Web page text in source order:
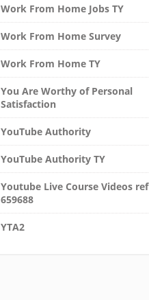
Work From Home Jobs TY
Work From Home Survey
Work From Home TY
You Are Worthy of Personal
Satisfaction
YouTube Authority
YouTube Authority TY
Youtube Live Course Videos ref
659688
YTA2